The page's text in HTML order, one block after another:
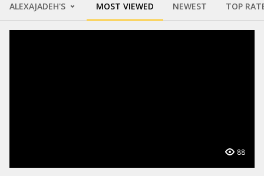
ALEXAJADEH'S MOST VIEWED NEWEST TOP
88